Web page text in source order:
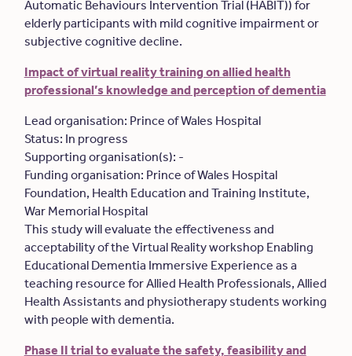
Automatic Behaviours Intervention Trial (HABIT)) for
elderly participants with mild cognitive impairment or
subjective cognitive decline.
Impact of virtual reality training on allied health
professional’s knowledge and perception of dementia
Lead organisation: Prince of Wales Hospital
Status: In progress
Supporting organisation(s): -
Funding organisation: Prince of Wales Hospital
Foundation, Health Education and Training Institute,
War Memorial Hospital
This study will evaluate the effectiveness and
acceptability of the Virtual Reality workshop Enabling
Educational Dementia Immersive Experience as a
teaching resource for Allied Health Professionals, Allied
Health Assistants and physiotherapy students working
with people with dementia.
Phase II trial to evaluate the safety, feasibility and